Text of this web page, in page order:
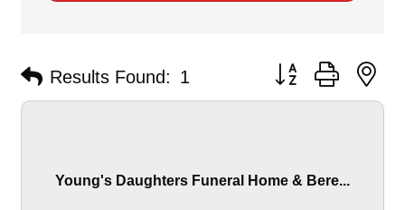
Results Found: 1 Button group with
Young's Daughters Funeral Home & Bere...